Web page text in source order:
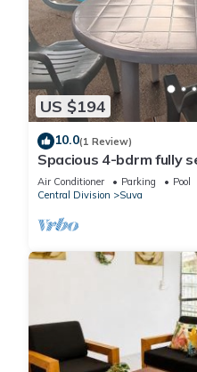
US $194
10.0(1 Review)
Spacious 4-bdrm fully
Parking
Air Conditioner Parking
Pool
Central Division
Suva